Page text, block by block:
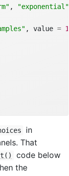
,
"exponential"
, value =
in
That
code below
the